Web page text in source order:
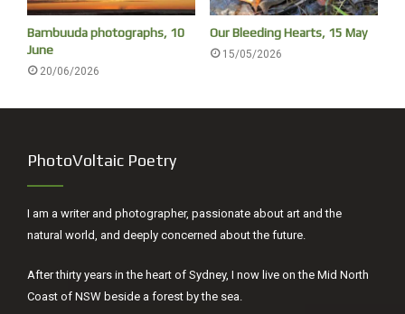
Bambuuda photographs, 10
June
20/06/2026
Our Bleeding Hearts, 15 May
15/05/2026
PhotoVoltaic Poetry
I am a writer and photographer, passionate about art and the
natural world, and deeply concerned about the future.
After thirty years in the heart of Sydney, I now live on the Mid North
Coast of NSW beside a forest by the sea.